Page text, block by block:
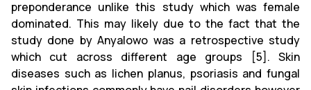
preponderance unlike this study which was female
dominated. This may likely due to the fact that the
study done by Anyalowo was a retrospective study
which cut across different age groups [5]. Skin
diseases such as lichen planus, psoriasis and fungal